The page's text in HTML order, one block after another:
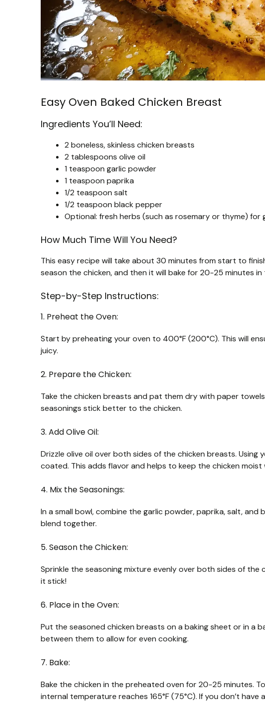
Easy Oven Baked Chicken Breast
Ingredients You’ll Need:
2 boneless, skinless chicken breasts
2 tablespoons olive oil
1 teaspoon garlic powder
1 teaspoon paprika
1/2 teaspoon salt
1/2 teaspoon black pepper
Optional: fresh herbs (such as rosemary or thyme) for
How Much Time Will You Need?
This easy recipe will take about 30 minutes from start to
season the chicken, and then it will bake for 20-25 minutes in
Step-by-Step Instructions:
1. Preheat the Oven:
Start by preheating your oven to 400°F (200°C). This will
juicy.
2. Prepare the Chicken:
Take the chicken breasts and pat them dry with paper
seasonings stick better to the chicken.
3. Add Olive Oil:
Drizzle olive oil over both sides of the chicken breasts. Using
coated. This adds flavor and helps to keep the chicken moist
4. Mix the Seasonings:
In a small bowl, combine the garlic powder, paprika, salt, and
blend together.
5. Season the Chicken:
Sprinkle the seasoning mixture evenly over both sides of
it stick!
6. Place in the Oven:
Put the seasoned chicken breasts on a baking sheet or in a
between them to allow for even cooking.
7. Bake:
Bake the chicken in the preheated oven for 20-25 minutes.
internal temperature reaches 165°F (75°C). If you don’t